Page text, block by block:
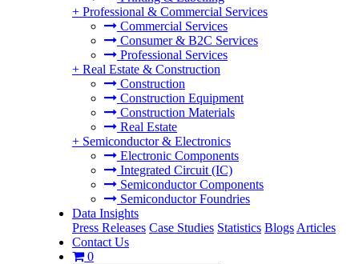
+ Professional & Commercial Services
Commercial Services
Consumer & B2C Services
Professional Services
+ Real Estate & Construction
Construction
Construction Equipment
Construction Materials
Real Estate
+ Semiconductor & Electronics
Electronic Components
Integrated Circuit (IC)
Semiconductor Components
Semiconductor Foundries
Data Insights
Press Releases Case Studies Statistics Blogs Articles
Contact Us
0